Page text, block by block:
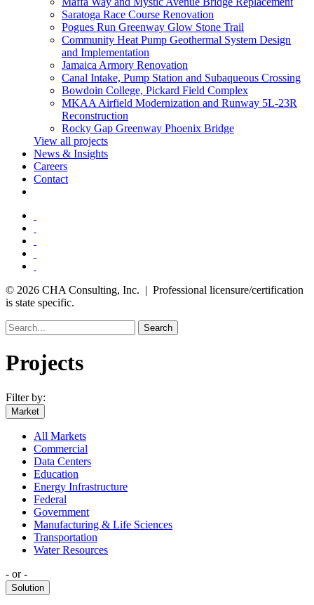
Saratoga Race Course Renovation
Pogues Run Greenway Glow Stone Trail
Community Heat Pump Geothermal System Design
and Implementation
Jamaica Armory Renovation
Canal Intake, Pump Station and Subaqueous Crossing
Bowdoin College, Pickard Field Complex
MKAA Airfield Modernization and Runway 5L-23R
Reconstruction
Rocky Gap Greenway Phoenix Bridge
View all projects
News & Insights
Careers
Contact
© 2026 CHA Consulting, Inc. | Professional licensure/certification
is state specific.
Search
Projects
Filter by:
Market
All Markets
Commercial
Data Centers
Education
Energy Infrastructure
Federal
Government
Manufacturing & Life Sciences
Transportation
Water Resources
‐ or ‐
Solution